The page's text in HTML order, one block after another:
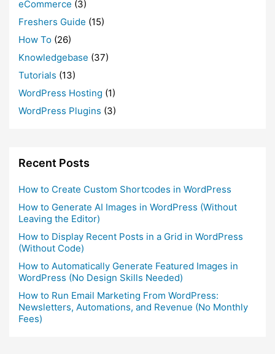
eCommerce (3)
Freshers Guide (15)
How To (26)
Knowledgebase (37)
Tutorials (13)
WordPress Hosting (1)
WordPress Plugins (3)
Recent Posts
How to Create Custom Shortcodes in WordPress
How to Generate AI Images in WordPress (Without
Leaving the Editor)
How to Display Recent Posts in a Grid in WordPress
(Without Code)
How to Automatically Generate Featured Images in
WordPress (No Design Skills Needed)
How to Run Email Marketing From WordPress:
Newsletters, Automations, and Revenue (No Monthly
Fees)